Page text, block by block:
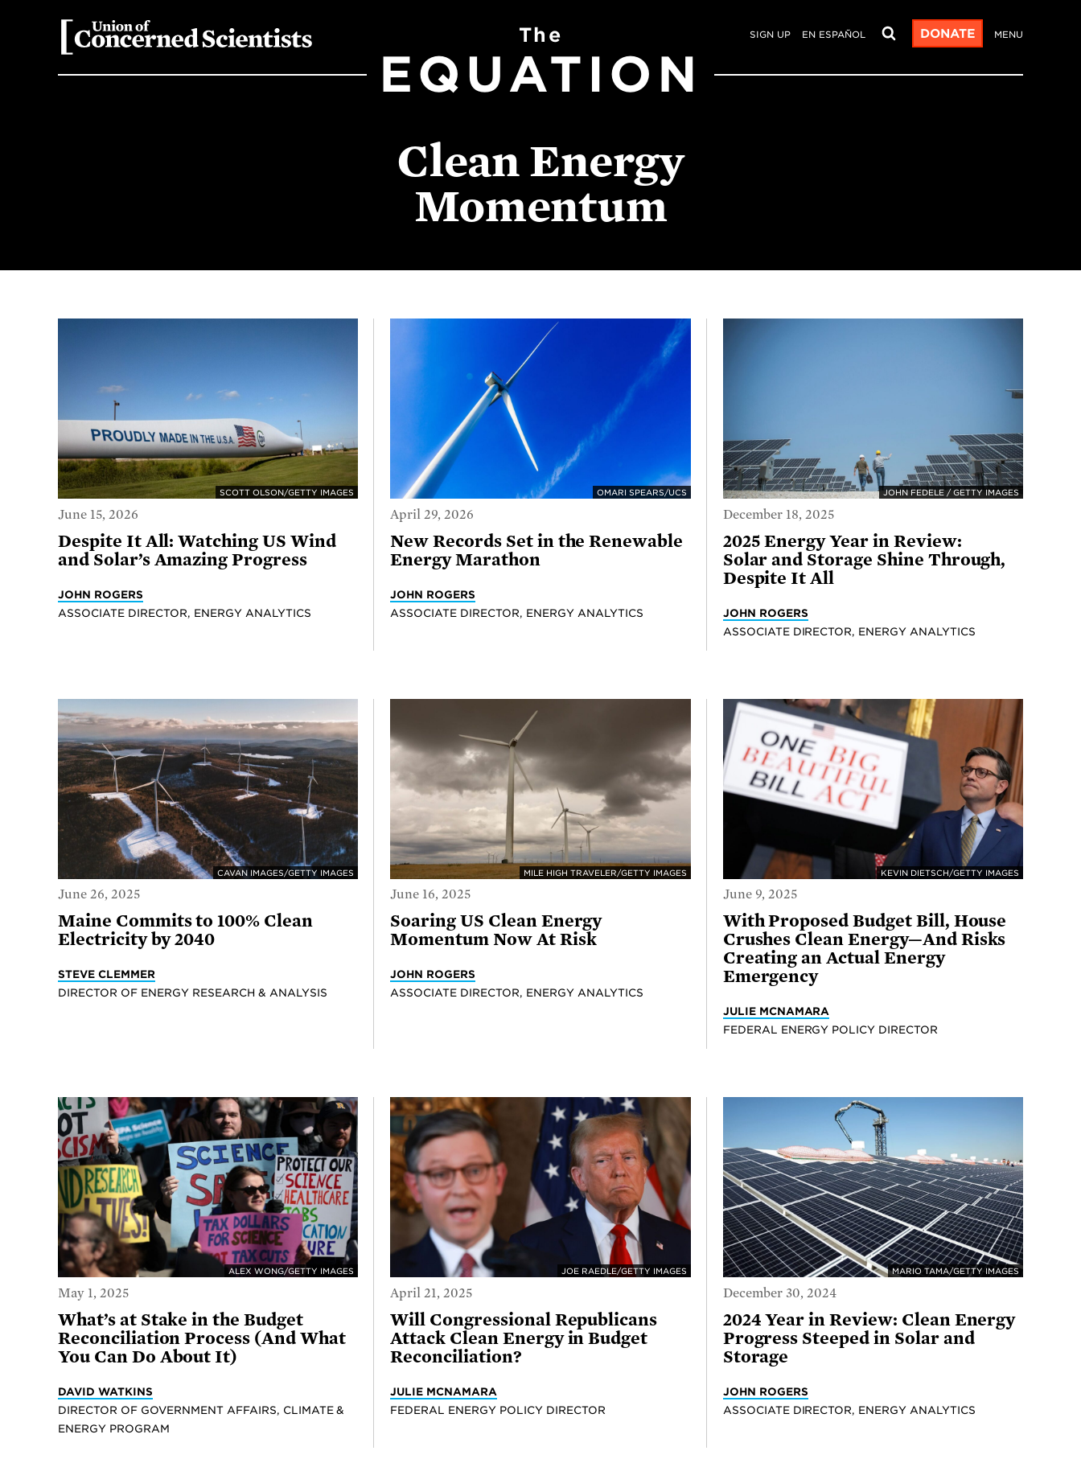
SIGN UP EN ESPAÑOL DONATE MENU
The
EQUATION
Clean Energy
Momentum
SCOTT OLSON/GETTY IMAGES
June 15, 2026
Despite It All: Watching US Wind
and Solar’s Amazing Progress
JOHN ROGERS
ASSOCIATE DIRECTOR, ENERGY ANALYTICS
OMARI SPEARS/UCS
April 29, 2026
New Records Set in the Renewable
Energy Marathon
JOHN ROGERS
ASSOCIATE DIRECTOR, ENERGY ANALYTICS
JOHN FEDELE / GETTY IMAGES
December 18, 2025
2025 Energy Year in Review:
Solar and Storage Shine Through,
Despite It All
JOHN ROGERS
ASSOCIATE DIRECTOR, ENERGY ANALYTICS
CAVAN IMAGES/GETTY IMAGES
June 26, 2025
Maine Commits to 100% Clean
Electricity by 2040
STEVE CLEMMER
DIRECTOR OF ENERGY RESEARCH & ANALYSIS
MILE HIGH TRAVELER/GETTY IMAGES
June 16, 2025
Soaring US Clean Energy
Momentum Now At Risk
JOHN ROGERS
ASSOCIATE DIRECTOR, ENERGY ANALYTICS
KEVIN DIETSCH/GETTY IMAGES
June 9, 2025
With Proposed Budget Bill, House
Crushes Clean Energy—And Risks
Creating an Actual Energy
Emergency
JULIE MCNAMARA
FEDERAL ENERGY POLICY DIRECTOR
ALEX WONG/GETTY IMAGES
May 1, 2025
What’s at Stake in the Budget
Reconciliation Process (And What
You Can Do About It)
DAVID WATKINS
DIRECTOR OF GOVERNMENT AFFAIRS, CLIMATE &
ENERGY PROGRAM
JOE RAEDLE/GETTY IMAGES
April 21, 2025
Will Congressional Republicans
Attack Clean Energy in Budget
Reconciliation?
JULIE MCNAMARA
FEDERAL ENERGY POLICY DIRECTOR
MARIO TAMA/GETTY IMAGES
December 30, 2024
2024 Year in Review: Clean Energy
Progress Steeped in Solar and
Storage
JOHN ROGERS
ASSOCIATE DIRECTOR, ENERGY ANALYTICS